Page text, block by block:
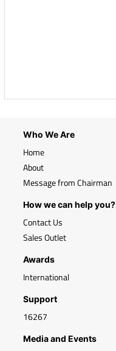
Who We Are
Home
About
Message from Chairman
How we can help you?
Contact Us
Sales Outlet
Awards
International
Support
16267
Media and Events